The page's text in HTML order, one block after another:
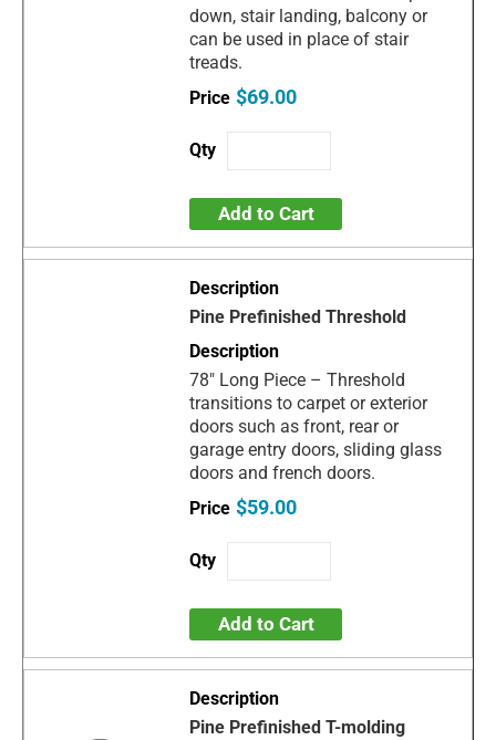
down, stair landing, balcony or
can be used in place of stair
treads.
$69.00
Add to Cart
Pine Prefinished Threshold
78" Long Piece – Threshold
transitions to carpet or exterior
doors such as front, rear or
garage entry doors, sliding glass
doors and french doors.
$59.00
Add to Cart
Pine Prefinished T-molding